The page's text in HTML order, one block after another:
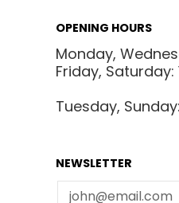
OPENING HOURS
Monday,
Friday, Saturday:
Tuesday,
NEWSLETTER
Email